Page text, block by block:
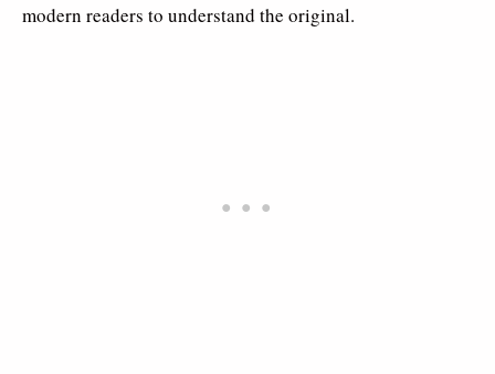
modern readers to understand the original.